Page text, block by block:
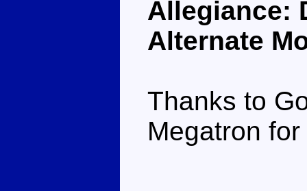
Allegiance:
Alternate
Thanks to
Megatron